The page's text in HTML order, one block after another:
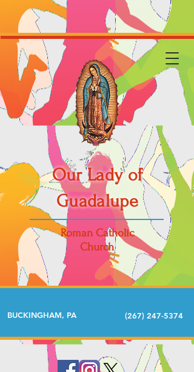
Our Lady of
Guadalupe
Roman Catholic
Church
BUCKINGHAM, PA (267) 247-5374